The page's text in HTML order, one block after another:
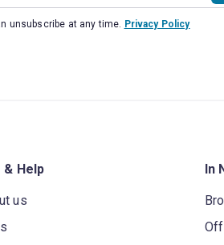
unsubscribe at any time. Privacy Policy
& Help
us
In